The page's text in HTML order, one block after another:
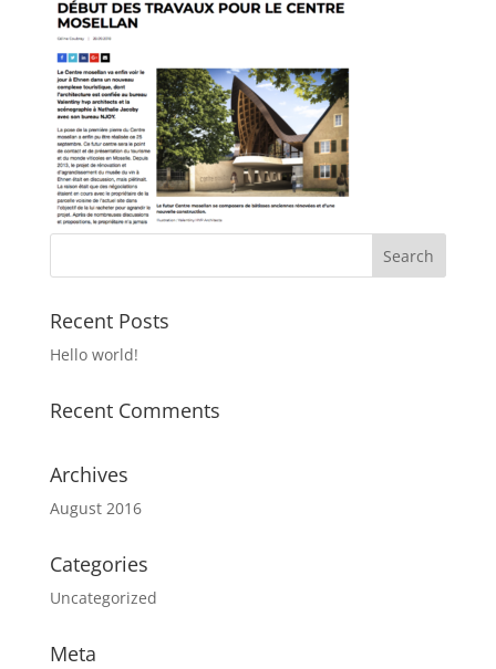
Recent Posts
Hello world!
Recent Comments
Archives
August 2016
Categories
Uncategorized
Meta